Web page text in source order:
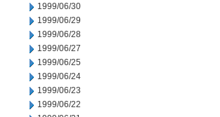
1999/06/30
1999/06/29
1999/06/28
1999/06/27
1999/06/25
1999/06/24
1999/06/23
1999/06/22